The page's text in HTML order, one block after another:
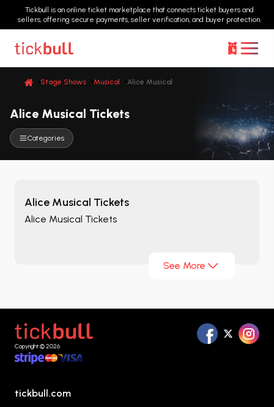
Tickbull is an online ticket marketplace that connects ticket buyers and
sellers, offering secure payments, seller verification, and buyer protection.
Stage Shows Musical Alice Musical
Alice Musical Tickets
Categories
Alice Musical Tickets
Alice Musical Tickets
See More
Copyright © 2026
tickbull.com